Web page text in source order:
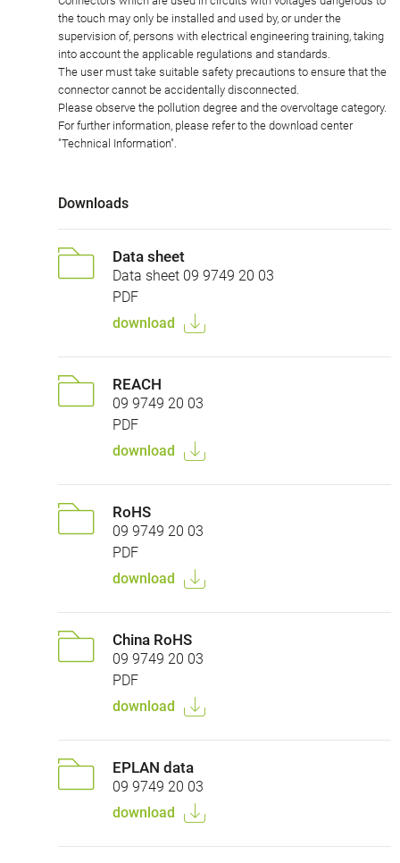
the touch may only be installed and used by, or under the
supervision of, persons with electrical engineering training, taking
into account the applicable regulations and standards.
The user must take suitable safety precautions to ensure that the
connector cannot be accidentally disconnected.
Please observe the pollution degree and the overvoltage category.
For further information, please refer to the download center
"Technical Information".
Downloads
Data sheet
Data sheet 09 9749 20 03
PDF
download
REACH
09 9749 20 03
PDF
download
RoHS
09 9749 20 03
PDF
download
China RoHS
09 9749 20 03
PDF
download
EPLAN data
09 9749 20 03
download